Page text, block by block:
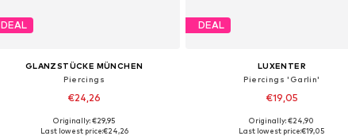
DEAL
GLANZSTÜCKE MÜNCHEN
Piercings
€24,26
Available sizes: One Size
Originally: €29,95
Last lowest price:€24,26
DEAL
LUXENTER
Piercings 'Garlin'
€19,05
Available sizes: One Size
Originally: €24,90
Last lowest price:€19,05